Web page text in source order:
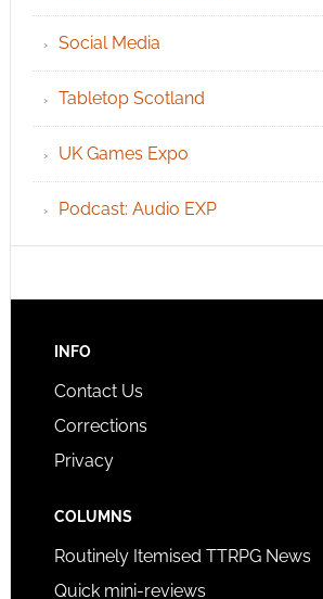
Social Media
Tabletop Scotland
UK Games Expo
Podcast: Audio EXP
INFO
Contact Us
Corrections
Privacy
COLUMNS
Routinely Itemised TTRPG News
Quick mini-reviews